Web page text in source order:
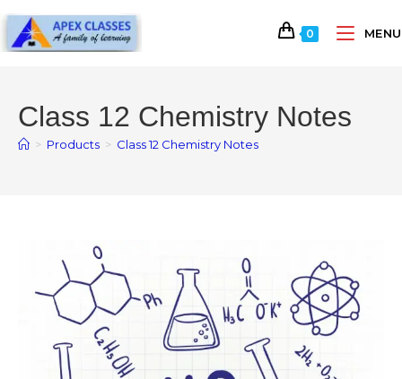
0 MENU
Class 12 Chemistry Notes
> Products > Class 12 Chemistry Notes